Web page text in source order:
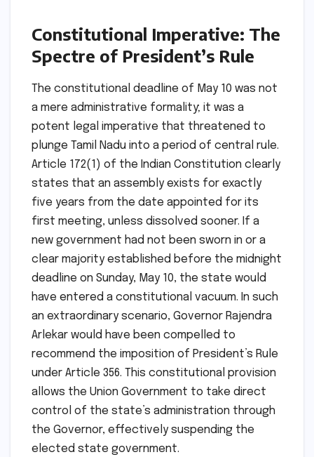
Constitutional Imperative: The
Spectre of President’s Rule
The constitutional deadline of May 10 was not
a mere administrative formality; it was a
potent legal imperative that threatened to
plunge Tamil Nadu into a period of central rule.
Article 172(1) of the Indian Constitution clearly
states that an assembly exists for exactly
five years from the date appointed for its
first meeting, unless dissolved sooner. If a
new government had not been sworn in or a
clear majority established before the midnight
deadline on Sunday, May 10, the state would
have entered a constitutional vacuum. In such
an extraordinary scenario, Governor Rajendra
Arlekar would have been compelled to
recommend the imposition of President’s Rule
under Article 356. This constitutional provision
allows the Union Government to take direct
control of the state’s administration through
the Governor, effectively suspending the
elected state government.